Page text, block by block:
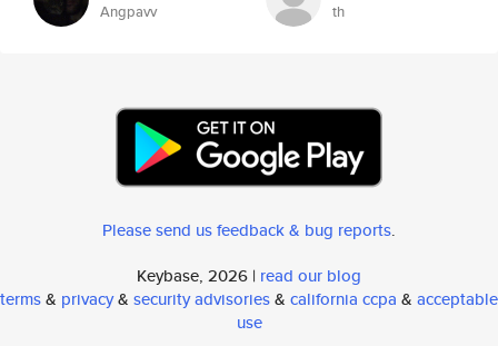
Angpavv th
Please send us feedback & bug reports.
Keybase, 2026 | read our blog
terms& privacy& security advisories& california ccpa & acceptable
use